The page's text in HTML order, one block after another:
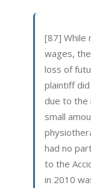
[87] While
wages,
loss of
plaintiff
due to the
small
had no
to the
in 2010